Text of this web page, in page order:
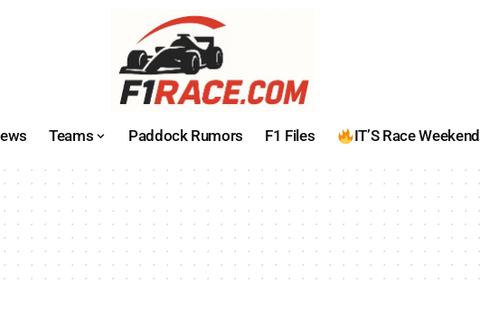
Teams Paddock Rumors F1 Files IT’S Race Weekend